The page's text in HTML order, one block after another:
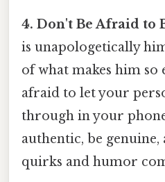
4. Don't Be Afraid to
is unapologetically
of what makes him so
afraid to let your
through in your
authentic, be
quirks and humor